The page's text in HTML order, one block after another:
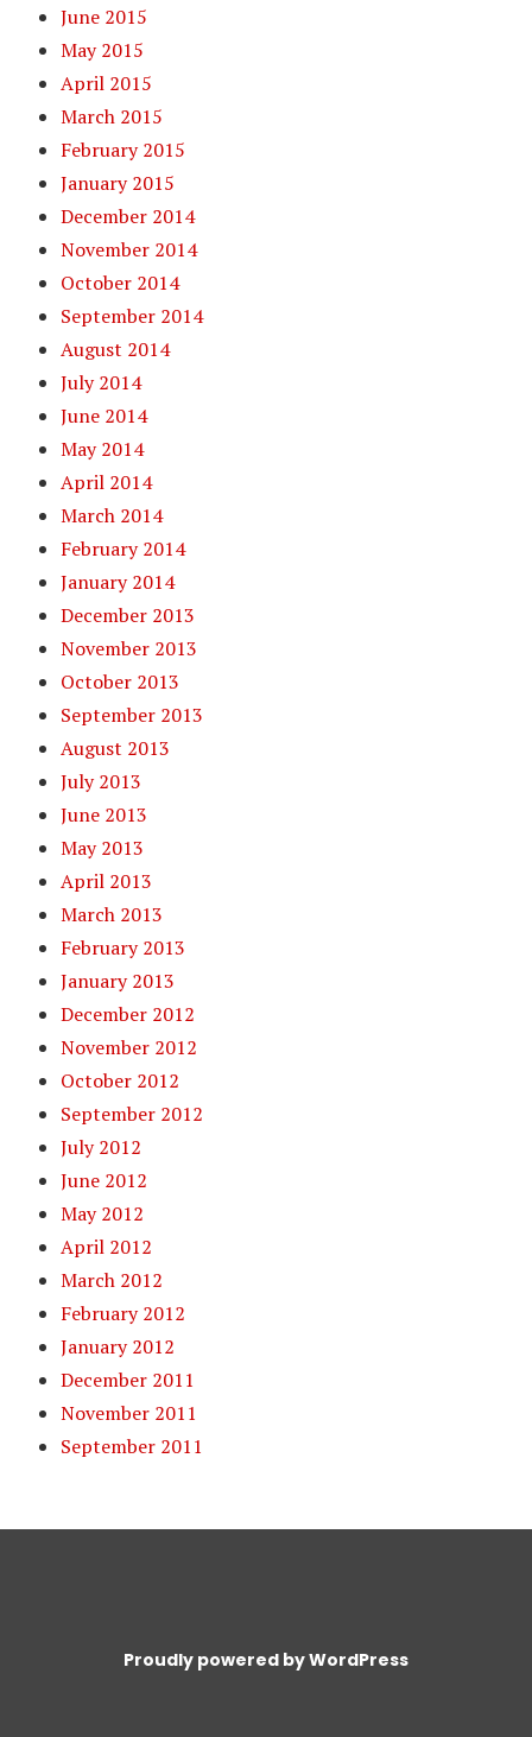
June 2015
May 2015
April 2015
March 2015
February 2015
January 2015
December 2014
November 2014
October 2014
September 2014
August 2014
July 2014
June 2014
May 2014
April 2014
March 2014
February 2014
January 2014
December 2013
November 2013
October 2013
September 2013
August 2013
July 2013
June 2013
May 2013
April 2013
March 2013
February 2013
January 2013
December 2012
November 2012
October 2012
September 2012
July 2012
June 2012
May 2012
April 2012
March 2012
February 2012
January 2012
December 2011
November 2011
September 2011
Proudly powered by WordPress